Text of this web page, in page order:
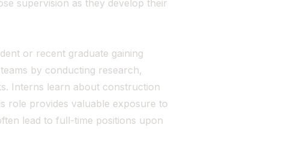
supervision as they develop their
or recent graduate gaining
by conducting research,
Interns learn about construction
role provides valuable exposure to
lead to full-time positions upon